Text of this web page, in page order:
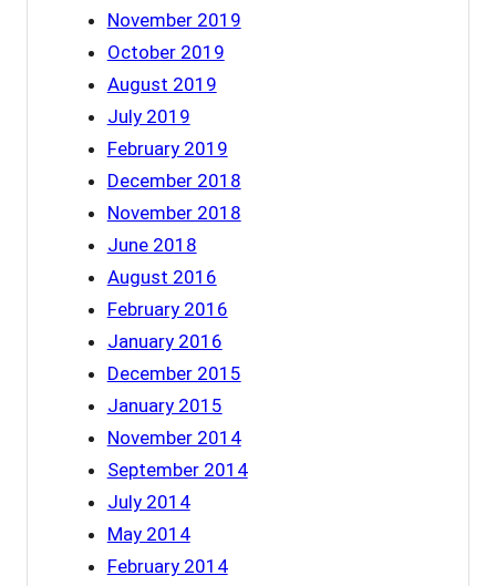
November 2019
October 2019
August 2019
July 2019
February 2019
December 2018
November 2018
June 2018
August 2016
February 2016
January 2016
December 2015
January 2015
November 2014
September 2014
July 2014
May 2014
February 2014